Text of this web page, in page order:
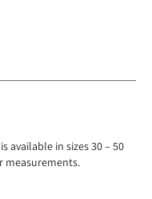
available in sizes 30 – 50
measurements.